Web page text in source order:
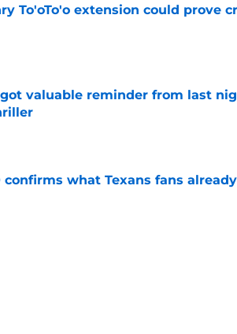
To'oTo'o extension could prove
got valuable reminder from last
Date
confirms what Texans fans